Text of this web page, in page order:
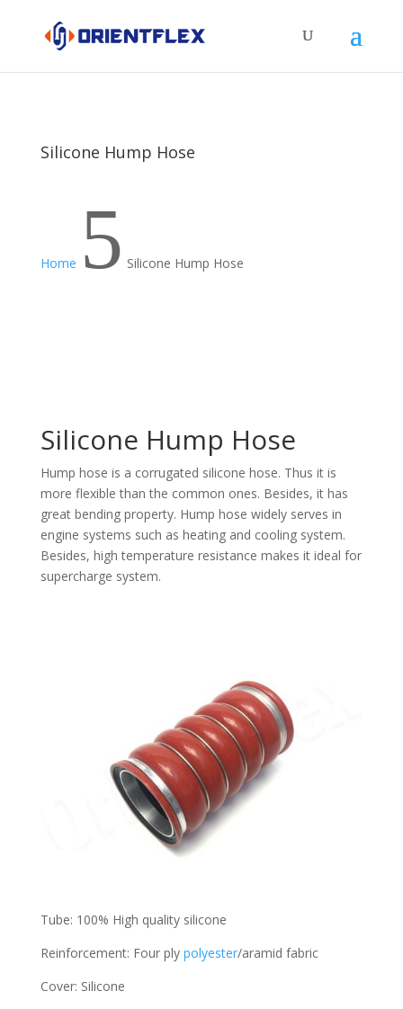
Silicone Hump Hose
Home 5 Silicone Hump Hose
Silicone Hump Hose
Hump hose is a corrugated silicone hose. Thus it is
more flexible than the common ones. Besides, it has
great bending property. Hump hose widely serves in
engine systems such as heating and cooling system.
Besides, high temperature resistance makes it ideal for
supercharge system.
Tube: 100% High quality silicone
Reinforcement: Four ply polyester/aramid fabric
Cover: Silicone